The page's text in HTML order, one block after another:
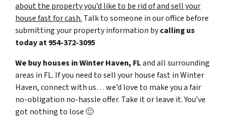
about the property you’d like to be rid of and sell your
house fast for cash. Talk to someone in our office before
submitting your property information bycalling us
today at954-372-3095
We buy houses in Winter Haven, FLand all surrounding
areas in FL. If you need to sell your house fast in Winter
Haven, connect with us… we’d love to make you a fair
no-obligation no-hassle offer. Take it or leave it. You’ve
got nothing to lose 🙂